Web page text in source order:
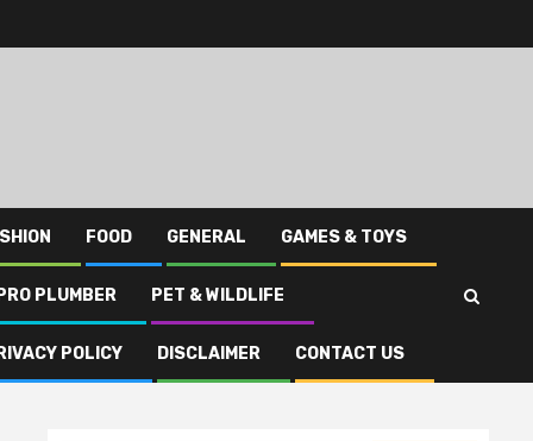
FOOD GENERAL GAMES & TOYS
PRO PLUMBER PET & WILDLIFE
POLICY DISCLAIMER CONTACT US